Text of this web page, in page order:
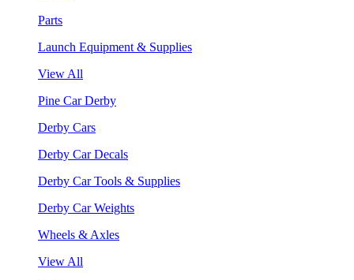
Parts
Launch Equipment & Supplies
View All
Pine Car Derby
Derby Cars
Derby Car Decals
Derby Car Tools & Supplies
Derby Car Weights
Wheels & Axles
View All